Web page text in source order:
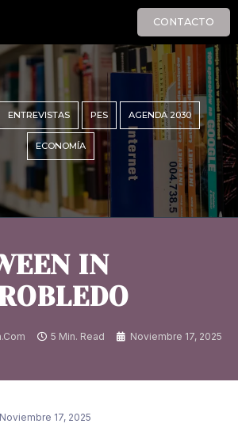
CONTACTO
ENTREVISTAS PES AGENDA 2030
ECONOMÍA
IN
5 Min. Read Noviembre 17, 2025
Noviembre 17, 2025